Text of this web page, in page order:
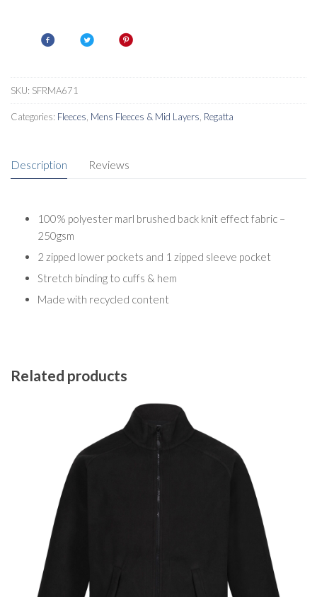
quantity
SKU: SFRMA671
Categories: Fleeces Mens Fleeces & Mid Layers Regatta
Description Reviews
100% polyester marl brushed back knit effect fabric –
250gsm
2 zipped lower pockets and 1 zipped sleeve pocket
Stretch binding to cuffs & hem
Made with recycled content
Related products